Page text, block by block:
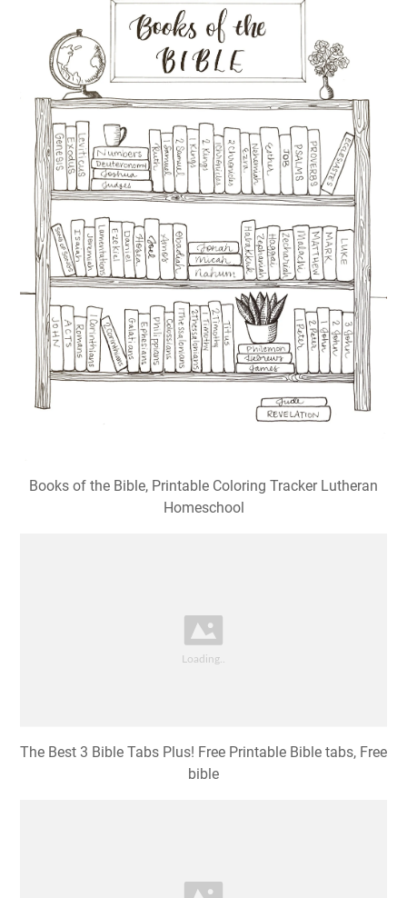
Books of the Bible, Printable Coloring Tracker Lutheran
Homeschool
The Best 3 Bible Tabs Plus! Free Printable Bible tabs, Free
bible